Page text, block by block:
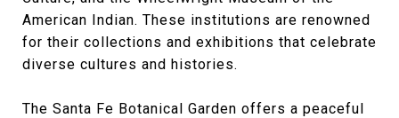
American Indian. These institutions are renowned
for their collections and exhibitions that celebrate
diverse cultures and histories.
The Santa Fe Botanical Garden offers a peaceful